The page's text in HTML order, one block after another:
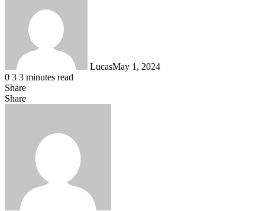
LucasMay 1, 2024
0 3 3 minutes read
Share
Facebook
X
LinkedIn
Tumblr
Pinterest
Reddit
Messenger
Messenger
WhatsApp
Telegram
Share
Share